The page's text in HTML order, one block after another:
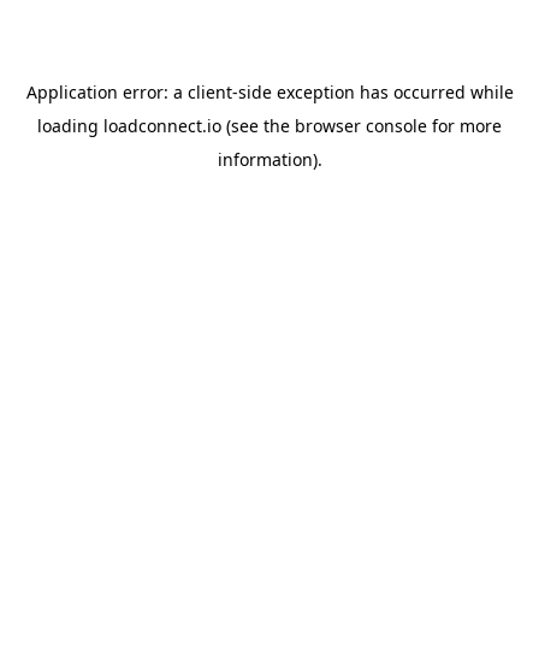
Application error: a client-side exception has occurred while
loading loadconnect.io (see the browser console for more
information).